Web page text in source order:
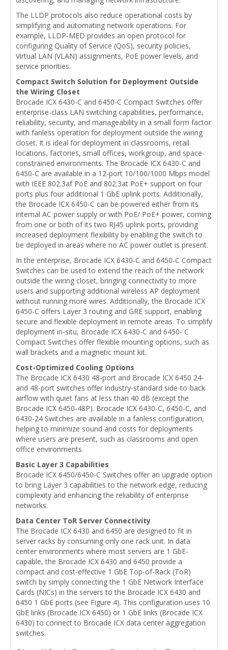
The LLDP protocols also reduce operational costs by
simplifying and automating network operations. For
example, LLDP-MED provides an open protocol for
configuring Quality of Service (QoS), security policies,
Virtual LAN (VLAN) assignments, PoE power levels, and
service priorities.
Compact Switch Solution for Deployment Outside
the Wiring Closet
Brocade ICX 6430-C and 6450-C Compact Switches offer
enterprise-class LAN switching capabilities, performance,
reliability, security, and manageability in a small form factor
with fanless operation for deployment outside the wiring
closet. It is ideal for deployment in classrooms, retail
locations, factories, small offices, workgroup, and space-
constrained environments. The Brocade ICX 6430-C and
6450-C are available in a 12-port 10/100/1000 Mbps model
with IEEE 802.3af PoE and 802.3at PoE+ support on four
ports plus four additional 1 GbE uplink ports. Additionally,
the Brocade ICX 6450-C can be powered either from its
internal AC power supply or with PoE/ PoE+ power, coming
from one or both of its two RJ45 uplink ports, providing
increased deployment flexibility by enabling the switch to
be deployed in areas where no AC power outlet is present.
In the enterprise, Brocade ICX 6430-C and 6450-C Compact
Switches can be used to extend the reach of the network
outside the wiring closet, bringing connectivity to more
users and supporting additional wireless AP deployment
without running more wires. Additionally, the Brocade ICX
6450-C offers Layer 3 routing and GRE support, enabling
secure and flexible deployment in remote areas. To simplify
deployment in-situ, Brocade ICX 6430-C and 6450- C
Compact Switches offer flexible mounting options, such as
wall brackets and a magnetic mount kit.
Cost-Optimized Cooling Options
The Brocade ICX 6430 48-port and Brocade ICX 6450 24-
and 48-port switches offer industry-standard side-to-back
airflow with quiet fans at less than 40 dB (except the
Brocade ICX 6450-48P). Brocade ICX 6430-C, 6450-C, and
6430-24 Switches are available in a fanless configuration,
helping to minimize sound and costs for deployments
where users are present, such as classrooms and open
office environments.
Basic Layer 3 Capabilities
Brocade ICX 6450/6450-C Switches offer an upgrade option
to bring Layer 3 capabilities to the network edge, reducing
complexity and enhancing the reliability of enterprise
networks.
Data Center ToR Server Connectivity
The Brocade ICX 6430 and 6450 are designed to fit in
server racks by consuming only one rack unit. In data
center environments where most servers are 1 GbE-
capable, the Brocade ICX 6430 and 6450 provide a
compact and cost-effective 1 GbE Top-of-Rack (ToR)
switch by simply connecting the 1 GbE Network Interface
Cards (NICs) in the servers to the Brocade ICX 6430 and
6450 1 GbE ports (see Figure 4). This configuration uses 10
GbE links (Brocade ICX 6450) or 1 GbE links (Brocade ICX
6430) to connect to Brocade ICX data center aggregation
switches.